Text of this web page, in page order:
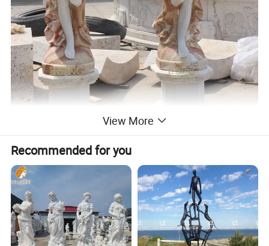
View More
Recommended for you